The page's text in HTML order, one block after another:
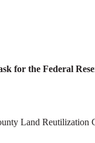
for the Federal
Land